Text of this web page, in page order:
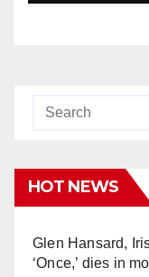
HOT NEWS
Glen Hansard,
‘Once,’ dies in